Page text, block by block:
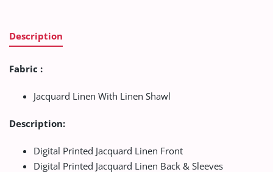
Description
Fabric :
Jacquard Linen With Linen Shawl
Description:
Digital Printed Jacquard Linen Front
Digital Printed Jacquard Linen Back & Sleeves